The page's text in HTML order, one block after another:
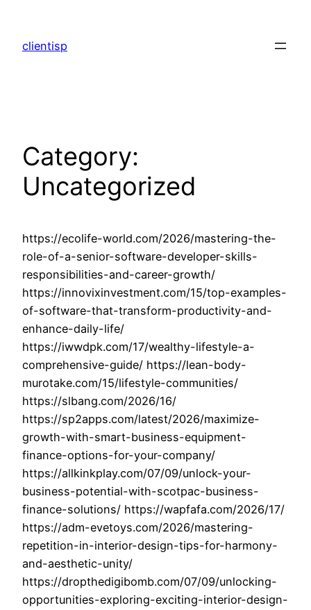
content
clientisp
Category:
Uncategorized
https://ecolife-world.com/2026/mastering-the-
role-of-a-senior-software-developer-skills-
responsibilities-and-career-growth/
https://innovixinvestment.com/15/top-examples-
of-software-that-transform-productivity-and-
enhance-daily-life/
https://iwwdpk.com/17/wealthy-lifestyle-a-
comprehensive-guide/ https://lean-body-
murotake.com/15/lifestyle-communities/
https://slbang.com/2026/16/
https://sp2apps.com/latest/2026/maximize-
growth-with-smart-business-equipment-
finance-options-for-your-company/
https://allkinkplay.com/07/09/unlock-your-
business-potential-with-scotpac-business-
finance-solutions/ https://wapfafa.com/2026/17/
https://adm-evetoys.com/2026/mastering-
repetition-in-interior-design-tips-for-harmony-
and-aesthetic-unity/
https://dropthedigibomb.com/07/09/unlocking-
opportunities-exploring-exciting-interior-design-